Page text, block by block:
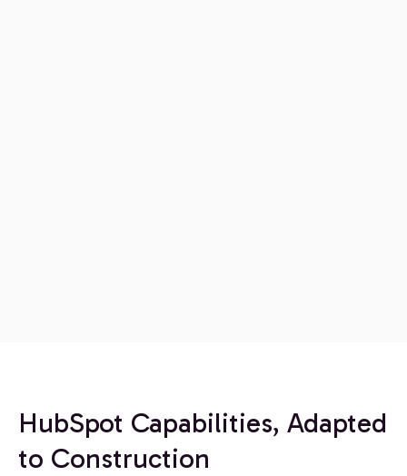
HubSpot Capabilities, Adapted
to Construction